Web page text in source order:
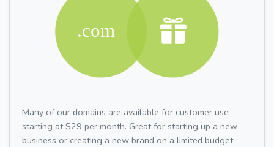
Many of our domains are available for customer use
starting at $29 per month. Great for starting up a new
business or creating a new brand on a limited budget.